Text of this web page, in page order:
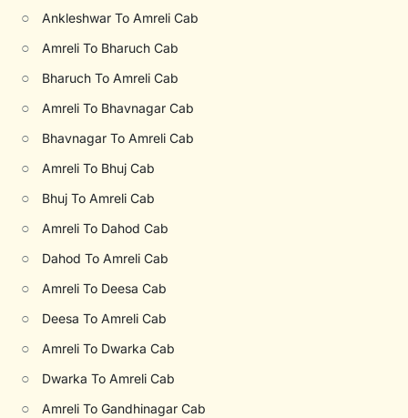
○ Ankleshwar To Amreli Cab
○ Amreli To Bharuch Cab
○ Bharuch To Amreli Cab
○ Amreli To Bhavnagar Cab
○ Bhavnagar To Amreli Cab
○ Amreli To Bhuj Cab
○ Bhuj To Amreli Cab
○ Amreli To Dahod Cab
○ Dahod To Amreli Cab
○ Amreli To Deesa Cab
○ Deesa To Amreli Cab
○ Amreli To Dwarka Cab
○ Dwarka To Amreli Cab
○ Amreli To Gandhinagar Cab